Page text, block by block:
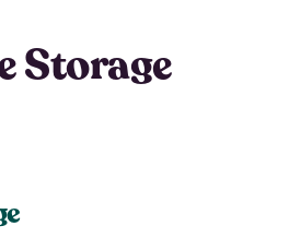
Storage